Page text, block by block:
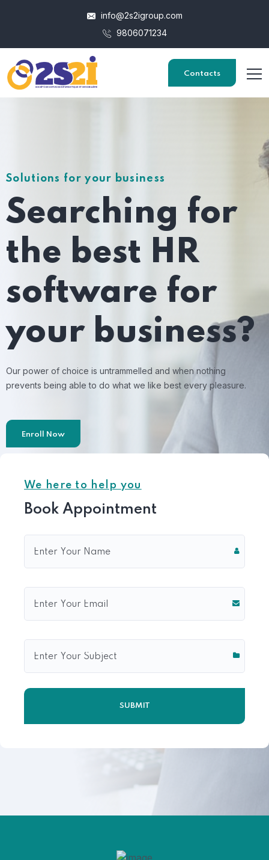
info@2s2igroup.com
9806071234
Contacts
Solutions for your business
Searching for
the best HR
software for
your business?
Our power of choice is untrammelled and when nothing
prevents being able to do what we like best every pleasure.
Enroll Now
We here to help you
Book Appointment